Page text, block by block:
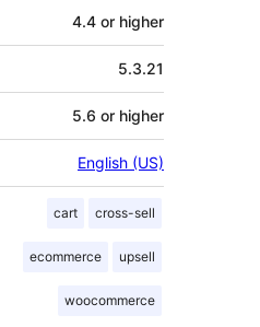
4.4 or higher
5.3.21
5.6 or higher
English (US)
cart cross-sell
ecommerce upsell
woocommerce